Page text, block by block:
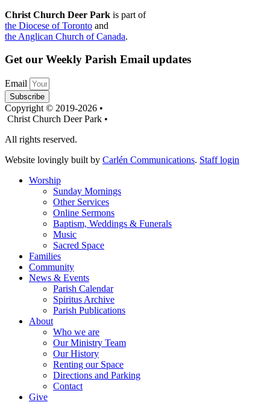
Christ Church Deer Park is part of
the Diocese of Toronto and
the Anglican Church of Canada.
Get our Weekly Parish Email updates
Email
Subscribe
Copyright © 2019-2026 •
Christ Church Deer Park •
All rights reserved.
Website lovingly built by Carlén Communications. Staff login
Worship
Sunday Mornings
Other Services
Online Sermons
Baptism, Weddings & Funerals
Music
Sacred Space
Families
Community
News & Events
Parish Calendar
Spiritus Archive
Parish Publications
About
Who we are
Our Ministry Team
Our History
Renting our Space
Directions and Parking
Contact
Give